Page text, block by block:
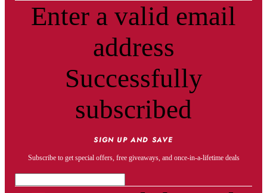
Enter a valid email
address
Successfully
subscribed
SIGN UP AND SAVE
Subscribe to get special offers, free giveaways, and once-in-a-lifetime deals